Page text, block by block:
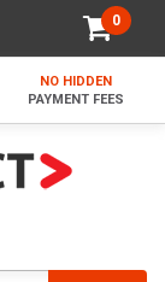
0
NO HIDDEN
PAYMENT FEES